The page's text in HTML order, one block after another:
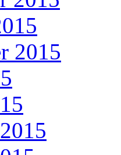
2015